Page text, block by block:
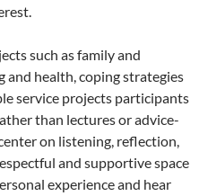
such as family and
and health, coping strategies
service projects participants
than lectures or advice-
on listening, reflection,
and supportive space
experience and hear